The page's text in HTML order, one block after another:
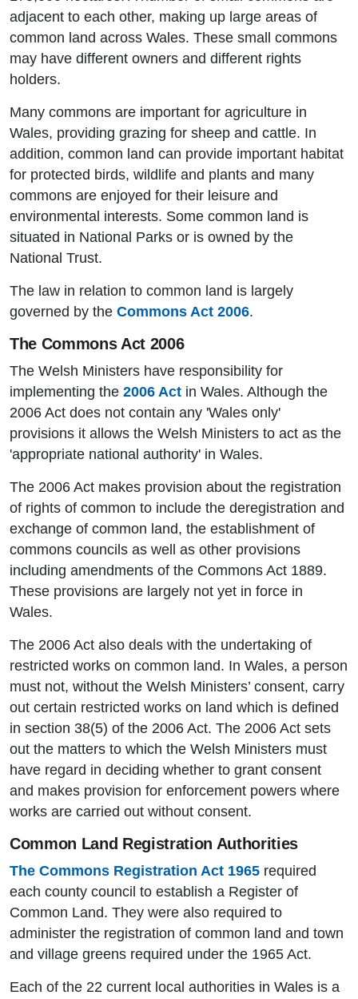
adjacent to each other, making up large areas of
common land across Wales. These small commons
may have different owners and different rights
holders.
Many commons are important for agriculture in
Wales, providing grazing for sheep and cattle. In
addition, common land can provide important habitat
for protected birds, wildlife and plants and many
commons are enjoyed for their leisure and
environmental interests. Some common land is
situated in National Parks or is owned by the
National Trust.
The law in relation to common land is largely
governed by the Commons Act 2006.
The Commons Act 2006
The Welsh Ministers have responsibility for
implementing the 2006 Act in Wales. Although the
2006 Act does not contain any 'Wales only'
provisions it allows the Welsh Ministers to act as the
'appropriate national authority' in Wales.
The 2006 Act makes provision about the registration
of rights of common to include the deregistration and
exchange of common land, the establishment of
commons councils as well as other provisions
including amendments of the Commons Act 1889.
These provisions are largely not yet in force in
Wales.
The 2006 Act also deals with the undertaking of
restricted works on common land. In Wales, a person
must not, without the Welsh Ministers’ consent, carry
out certain restricted works on land which is defined
in section 38(5) of the 2006 Act. The 2006 Act sets
out the matters to which the Welsh Ministers must
have regard in deciding whether to grant consent
and makes provision for enforcement powers where
works are carried out without consent.
Common Land Registration Authorities
The Commons Registration Act 1965 required
each county council to establish a Register of
Common Land. They were also required to
administer the registration of common land and town
and village greens required under the 1965 Act.
Each of the 22 current local authorities in Wales is a